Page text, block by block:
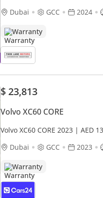
Dubai
GCC 2024
Warranty
$ 23,813
Volvo XC60 CORE
Volvo XC60 CORE 2023 | AED
Dubai
GCC 2023
Warranty